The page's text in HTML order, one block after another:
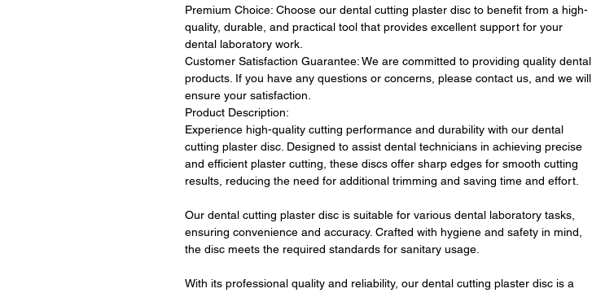
Premium Choice: Choose our dental cutting plaster disc to benefit from a high-
quality, durable, and practical tool that provides excellent support for your
dental laboratory work.
Customer Satisfaction Guarantee: We are committed to providing quality dental
products. If you have any questions or concerns, please contact us, and we will
ensure your satisfaction.
Product Description:
Experience high-quality cutting performance and durability with our dental
cutting plaster disc. Designed to assist dental technicians in achieving precise
and efficient plaster cutting, these discs offer sharp edges for smooth cutting
results, reducing the need for additional trimming and saving time and effort.
Our dental cutting plaster disc is suitable for various dental laboratory tasks,
ensuring convenience and accuracy. Crafted with hygiene and safety in mind,
the disc meets the required standards for sanitary usage.
With its professional quality and reliability, our dental cutting plaster disc is a